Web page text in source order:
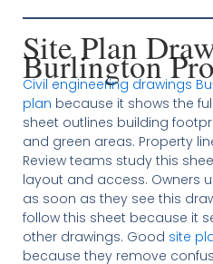
Site Plan
Burlington
Civil engineering drawings
plan because it shows the
sheet outlines building
and green areas. Property
Review teams study this
layout and access. Owners
as soon as they see this
follow this sheet because it
other drawings. Good site
because they remove